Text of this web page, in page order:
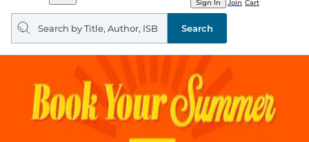
Noble
Join
Sign In Cart
Search
query
Search